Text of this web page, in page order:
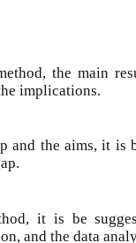
the main
implications.
and the aims, it is
it is be
and the data